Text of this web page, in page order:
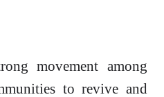
movement among
to revive and